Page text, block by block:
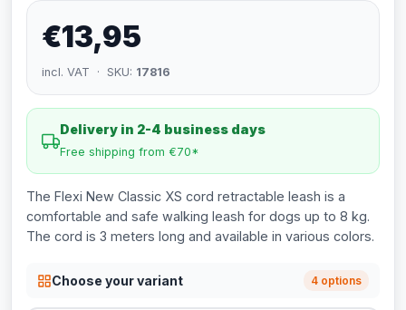
€13,95
incl. VAT · SKU: 17816
Delivery in 2-4 business days
Free shipping from €70*
The Flexi New Classic XS cord retractable leash is a
comfortable and safe walking leash for dogs up to 8 kg.
The cord is 3 meters long and available in various colors.
Choose your variant 4 options